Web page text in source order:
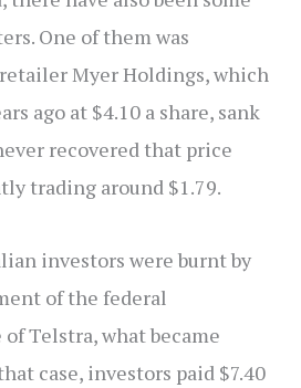
One of them was
Myer Holdings, which
ago at $4.10 a share, sank
recovered that price
trading around $1.79.
investors were burnt by
of the federal
of Telstra, what became
case, investors paid $7.40